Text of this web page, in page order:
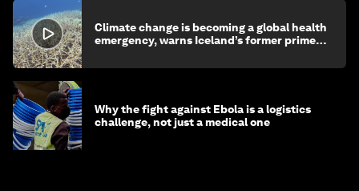
Climate change is becoming a global health
emergency, warns Iceland’s former prime
Why the fight against Ebola is a logistics
challenge, not just a medical one